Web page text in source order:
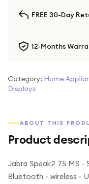
FREE 30-Day
12-Months
Category: Home
Displays
ABOUT THIS
Product
Jabra Speak2 75 MS -
Bluetooth - wireless -